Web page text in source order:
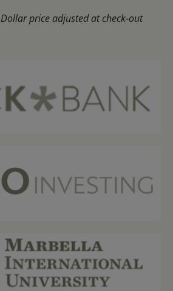
Dollar price adjusted at check-out